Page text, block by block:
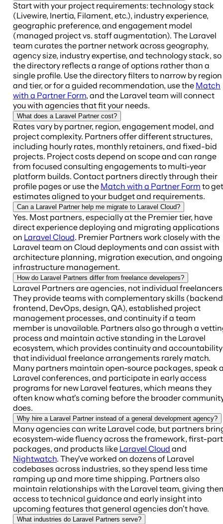
Start with your project requirements: technology stack
(Livewire, Inertia, Filament, etc.), industry experience,
geographic preference, and engagement model
(managed project vs. staff augmentation). The Laravel
team curates the partner network across geography,
agency size, industry expertise, and technology stack, so
the directory reflects a range of options rather than a
single profile. Use the directory filters to narrow by region
and tier, or for a guided recommendation, use the Match
with a Partner Form, and the Laravel team will connect
you with agencies that fit your needs.
What does a Laravel Partner cost?
Rates vary by partner, region, engagement model, and
project complexity. Partners offer different structures,
including hourly rates, monthly retainers, and fixed-bid
projects. Project costs depend on scope and can range
from focused consulting engagements to multi-year
platform builds. Contact partners directly through their
profile pages or use the Match with a Partner Form to get
estimates aligned to your budget and requirements.
Can a Laravel Partner help me migrate to Laravel Cloud?
Yes. Most partners, especially at the Premier tier, have
direct experience deploying and migrating applications
on Laravel Cloud. Premier Partners work closely with the
Laravel team on Cloud deployments and can assist with
architecture planning, migration execution, and ongoing
infrastructure management.
How do Laravel Partners differ from freelance developers?
Laravel Partners are agencies, not individual
They provide teams with complementary skills
frontend, DevOps, design, QA), established project
management processes, and continuity if a team
member is unavailable. Partners also go through a
process and maintain active standing in the Laravel
ecosystem, which provides continuity and accountability
that individual freelance arrangements rarely match.
Many partners maintain open-source packages, speak
Laravel conferences, and participate in early access
programs for new Laravel features, which means they
often know what's coming before the broader
does.
Why hire a Laravel Partner instead of a general development agency?
Many agencies can write Laravel code, but partners
ecosystem-wide fluency across the framework, first-
packages, and products like Laravel Cloud and
Nightwatch. They've worked on dozens of Laravel
codebases across industries, so they spend less time
ramping up and more time shipping. Partners also
maintain relationships with the Laravel team, giving
access to technical guidance and early insight into
upcoming features that general agencies don't have.
What industries do Laravel Partners serve?